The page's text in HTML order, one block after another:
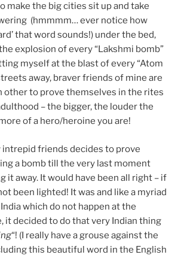
make the big cities sit up and take
(hmmmm… ever notice how
that word sounds!) under the bed,
explosion of every “Lakshmi bomb”
myself at the blast of every “Atom
away, braver friends of mine are
other to prove themselves in the rites
– the bigger, the louder the
of a hero/heroine you are!
intrepid friends decides to prove
a bomb till the very last moment
it away. It would have been all right – if
been lighted! It was and like a myriad
which do not happen at the
it decided to do that very Indian thing
“! (I really have a grouse against the
this beautiful word in the English